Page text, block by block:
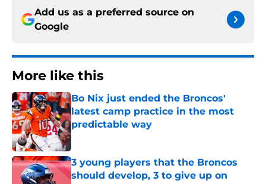
Add us as a preferred source on
Google
More like this
Bo Nix just ended the Broncos'
latest camp practice in the most
predictable way
Published by on Invalid Date
3 young players that the Broncos
should develop, 3 to give up on